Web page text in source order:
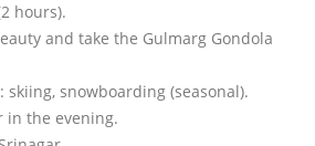
hours).
and take the Gulmarg Gondola
snowboarding (seasonal).
in the evening.